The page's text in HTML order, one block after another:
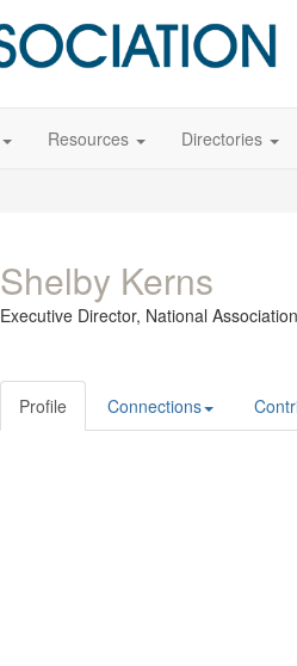
Resources Directories
Shelby Kerns
Executive Director, National
Profile Connections